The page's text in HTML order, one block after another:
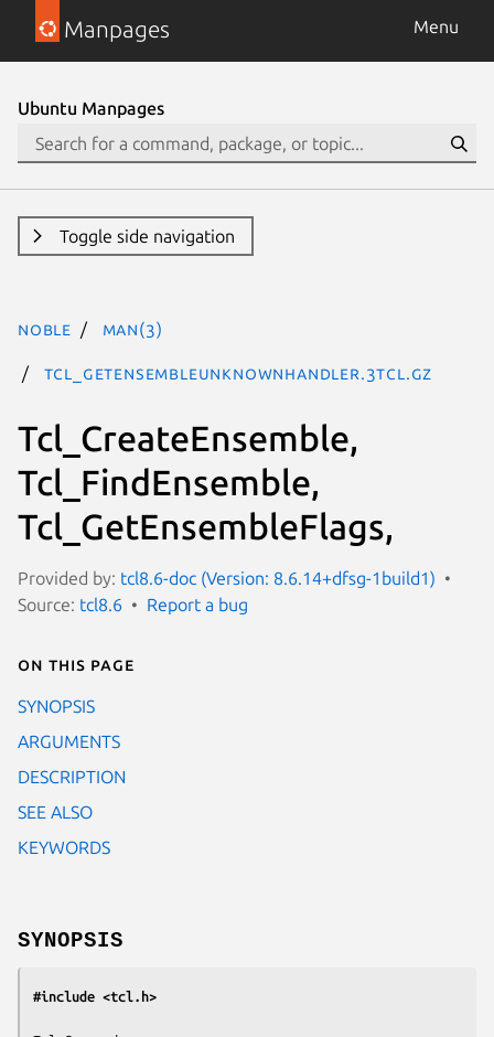
Manpages Menu
Ubuntu Manpages
Toggle side navigation
noble man(3)
Tcl_GetEnsembleUnknownHandler.3tcl.gz
Tcl_CreateEnsemble,
Tcl_FindEnsemble,
Tcl_GetEnsembleFlags,
Provided by: tcl8.6-doc (Version: 8.6.14+dfsg-1build1)
Source: tcl8.6 Report a bug
On this page
SYNOPSIS
ARGUMENTS
DESCRIPTION
SEE ALSO
KEYWORDS
SYNOPSIS
#include <tcl.h>